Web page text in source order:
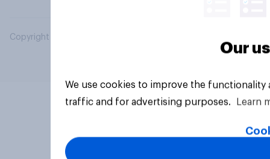
Copyright © 2026 YouGov PLC. All Rights Reserved.
Our
We use cookies to improve the
traffic and for advertising purposes.
Learn